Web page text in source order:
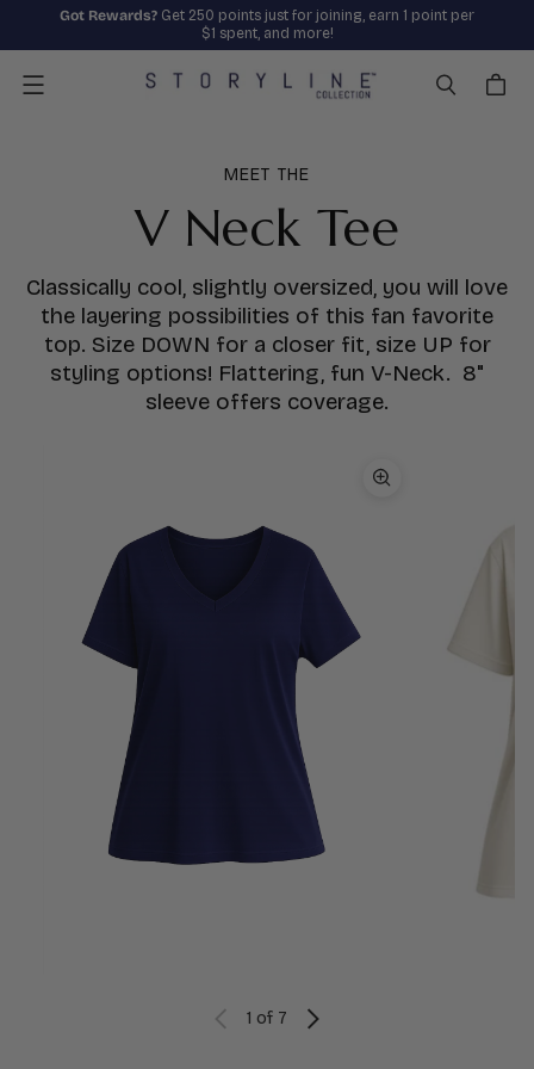
Got Rewards? Get 250 points just for joining, earn 1 point per
$1 spent, and more!
Menu
MEET THE
V Neck Tee
Classically cool, slightly oversized, you will love
the layering possibilities of this fan favorite
top. Size DOWN for a closer fit, size UP for
styling options! Flattering, fun V-Neck. 8"
sleeve offers coverage.
1 of 7